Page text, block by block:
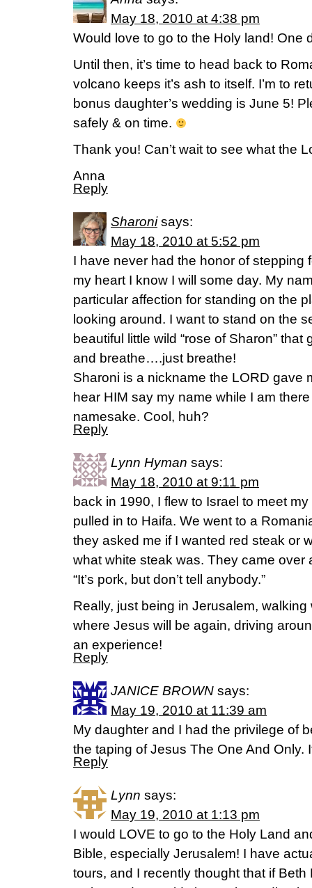
May 18, 2010 at 4:38 pm
Would love to go to the Holy land! One
Until then, it’s time to head back to
volcano keeps it’s ash to itself. I’m to
bonus daughter’s wedding is June 5!
safely & on time.
Thank you! Can’t wait to see what the
Anna
Reply
Sharoni says:
May 18, 2010 at 5:52 pm
I have never had the honor of
my heart I know I will some day. My
particular affection for standing on the
looking around. I want to stand on the
beautiful little wild “rose of Sharon”
and breathe….just breathe!
Sharoni is a nickname the LORD gave
hear HIM say my name while I am
namesake. Cool, huh?
Reply
Lynn Hyman says:
May 18, 2010 at 9:11 pm
back in 1990, I flew to Israel to meet
pulled in to Haifa. We went to a
they asked me if I wanted red steak or
what white steak was. They came over
“It’s pork, but don’t tell anybody.”
Really, just being in Jerusalem,
where Jesus will be again, driving
an experience!
Reply
JANICE BROWN says:
May 19, 2010 at 11:39 am
My daughter and I had the privilege of
the taping of Jesus The One And Only.
Reply
Lynn says:
May 19, 2010 at 1:13 pm
I would LOVE to go to the Holy Land
Bible, especially Jerusalem! I have
tours, and I recently thought that if Beth